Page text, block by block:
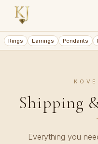
Rings Earrings Pendants
Shipping
Everything you